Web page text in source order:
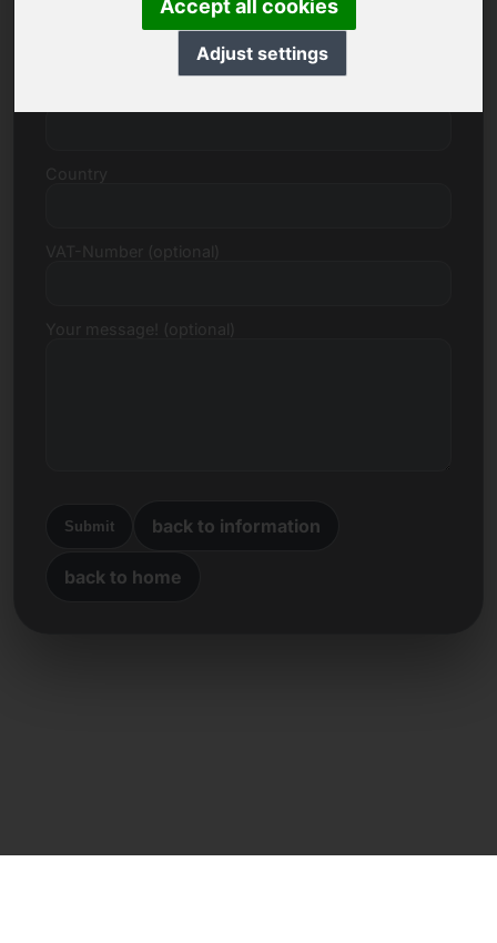
Accept all cookies
Adjust settings
Submit back to information
back to home